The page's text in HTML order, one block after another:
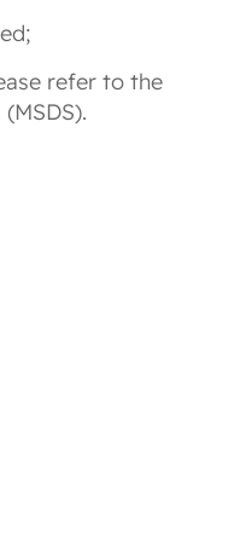
refer to the